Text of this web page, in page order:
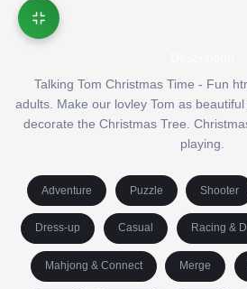
Talking Tom Christmas Time - Fun
adults. Make our lovley Tom as
decorate the Christmas Tree.
playing.
Adventure Puzzle Shooter
Dress-up Casual Racing &
Mahjong & Connect Merge